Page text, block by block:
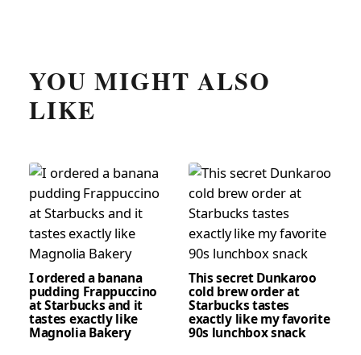
YOU MIGHT ALSO
LIKE
I ordered a banana
pudding Frappuccino
at Starbucks and it
tastes exactly like
Magnolia Bakery
This secret Dunkaroo
cold brew order at
Starbucks tastes
exactly like my favorite
90s lunchbox snack